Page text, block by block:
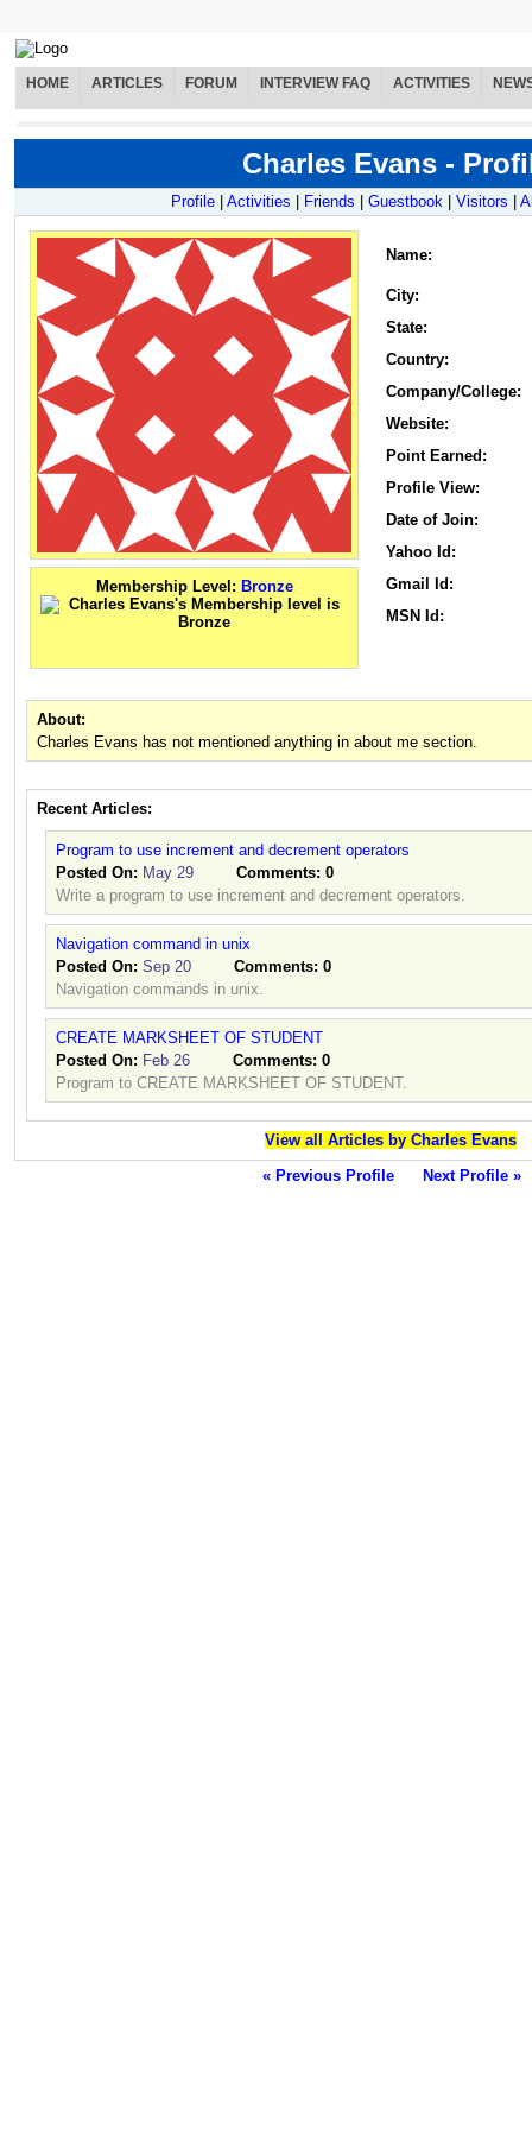
HOME ARTICLES FORUM INTERVIEW FAQ ACTIVITIES
Charles Evans -
Profile Activities Friends Guestbook Visitors
Membership Level: Bronze
Name:
City:
State:
Country:
Company/College:
Website:
Point Earned:
Profile View:
Date of Join:
Yahoo Id:
Gmail Id:
MSN Id:
About:
Charles Evans has not mentioned anything in about me section.
Recent Articles:
Program to use increment and decrement operators
Posted On: May 29 Comments: 0
Write a program to use increment and decrement operators.
Navigation command in unix
Posted On: Sep 20 Comments: 0
Navigation commands in unix.
CREATE MARKSHEET OF STUDENT
Posted On: Feb 26 Comments: 0
Program to CREATE MARKSHEET OF STUDENT.
View all Articles by Charles Evans
« Previous Profile
Next Profile »